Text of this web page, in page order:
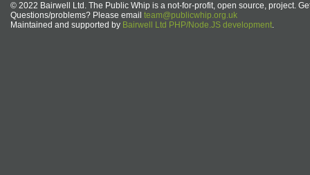
© 2022 Bairwell Ltd. The Public Whip is a not-for-profit, open source, project.
Questions/problems? Please email team@publicwhip.org.uk
Maintained and supported by Bairwell Ltd PHP/Node.JS development.